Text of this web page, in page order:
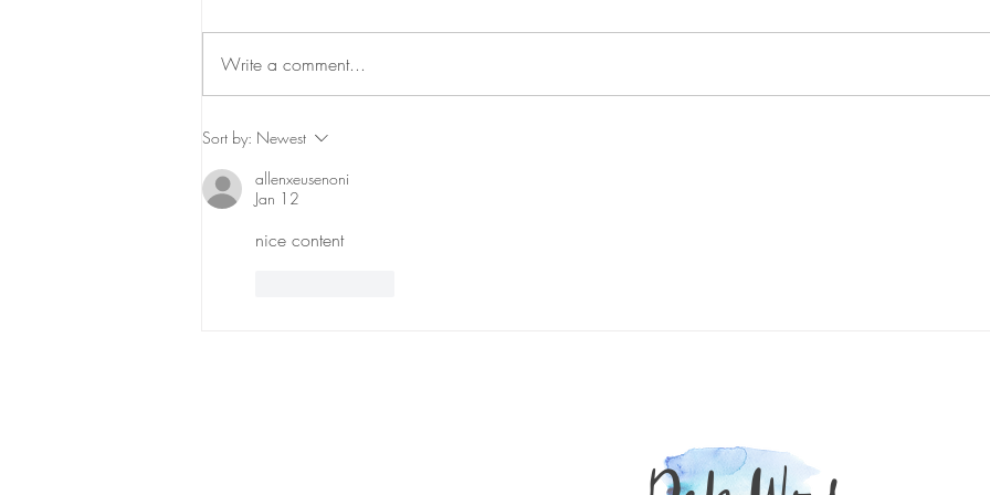
Return to Talkeetna
results come from healing foods...
A
Write a comment...
Sort by: Newest
allenxeusenoni
Jan 12
nice content